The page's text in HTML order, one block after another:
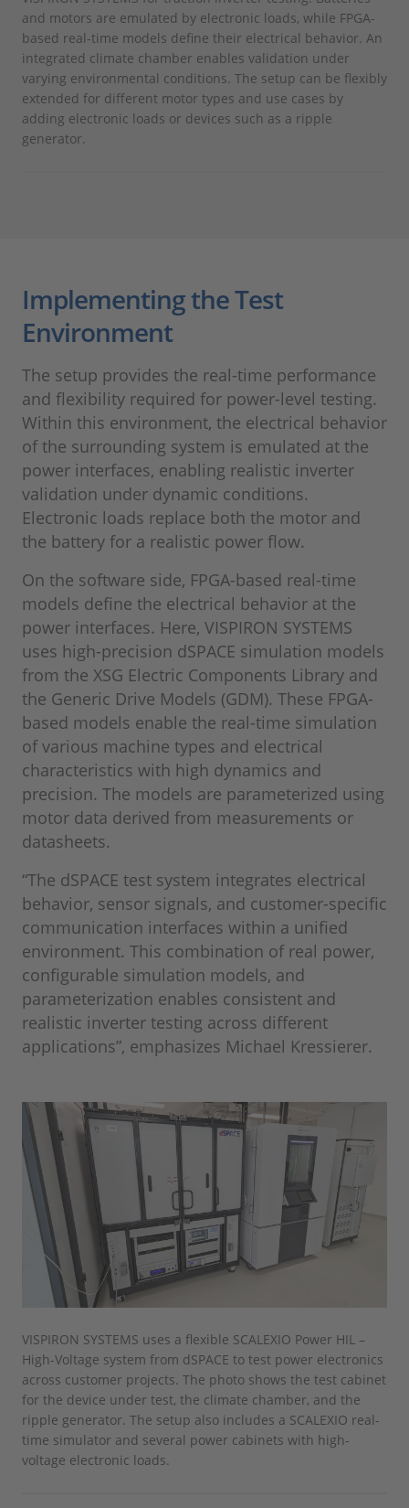
and motors are emulated by electronic loads, while FPGA-
based real-time models define their electrical behavior. An
integrated climate chamber enables validation under
varying environmental conditions. The setup can be flexibly
extended for different motor types and use cases by
adding electronic loads or devices such as a ripple
generator.
Implementing the Test
Environment
The setup provides the real-time performance
and flexibility required for power-level testing.
Within this environment, the electrical behavior
of the surrounding system is emulated at the
power interfaces, enabling realistic inverter
validation under dynamic conditions.
Electronic loads replace both the motor and
the battery for a realistic power flow.
On the software side, FPGA-based real-time
models define the electrical behavior at the
power interfaces. Here, VISPIRON SYSTEMS
uses high-precision dSPACE simulation models
from the XSG Electric Components Library and
the Generic Drive Models (GDM). These FPGA-
based models enable the real-time simulation
of various machine types and electrical
characteristics with high dynamics and
precision. The models are parameterized using
motor data derived from measurements or
datasheets.
“The dSPACE test system integrates electrical
behavior, sensor signals, and customer-specific
communication interfaces within a unified
environment. This combination of real power,
configurable simulation models, and
parameterization enables consistent and
realistic inverter testing across different
applications”, emphasizes Michael Kressierer.
VISPIRON SYSTEMS uses a flexible SCALEXIO Power HIL –
High-Voltage system from dSPACE to test power electronics
across customer projects. The photo shows the test cabinet
for the device under test, the climate chamber, and the
ripple generator. The setup also includes a SCALEXIO real-
time simulator and several power cabinets with high-
voltage electronic loads.